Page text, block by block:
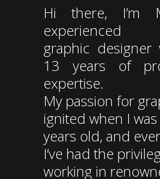
Hi there, I’m
experienced
graphic designer
13 years of
expertise.
My passion for
ignited when I
years old, and
I’ve had the
working in